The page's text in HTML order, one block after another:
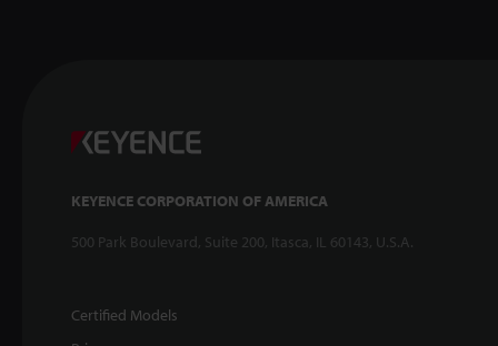
KEYENCE CORPORATION OF AMERICA
500 Park Boulevard, Suite 200, Itasca, IL 60143, U.S.A.
Certified Models